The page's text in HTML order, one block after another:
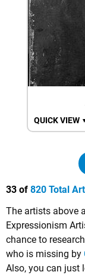
QUICK VIEW
33 of 820 Total
The artists above
Expressionism
chance to
who is missing by
Also, you can just